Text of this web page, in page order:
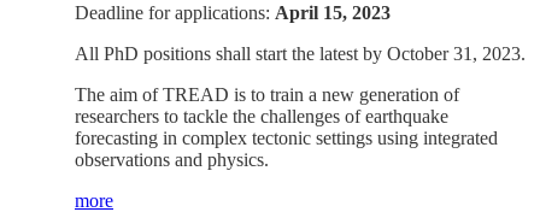
Deadline for applications: April 15, 2023
All PhD positions shall start the latest by October 31, 2023.
The aim of TREAD is to train a new generation of
researchers to tackle the challenges of earthquake
forecasting in complex tectonic settings using integrated
observations and physics.
more